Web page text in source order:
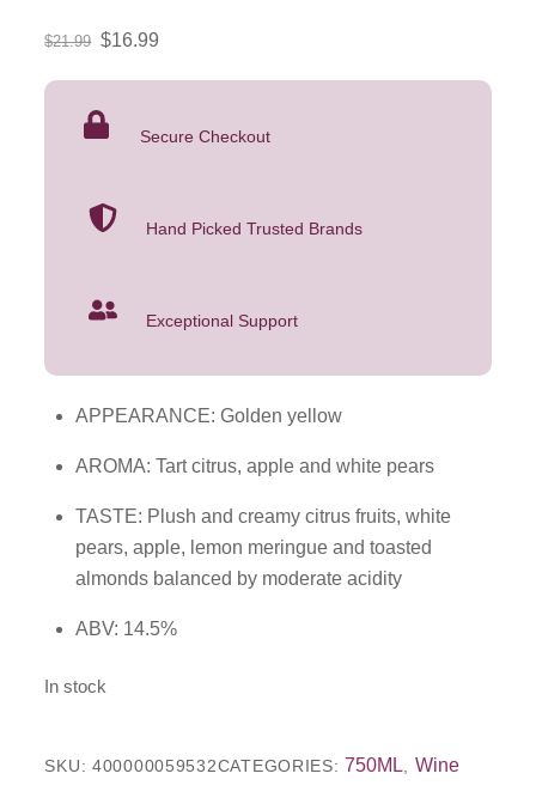
$21.99 Original
$21.99.
$16.99
Secure Checkout
Hand Picked Trusted Brands
Exceptional Support
APPEARANCE: Golden yellow
AROMA: Tart citrus, apple and white pears
TASTE: Plush and creamy citrus fruits, white
pears, apple, lemon meringue and toasted
almonds balanced by moderate acidity
ABV: 14.5%
In stock
Valley
SKU:400000059532CATEGORIES: 750ML, Wine